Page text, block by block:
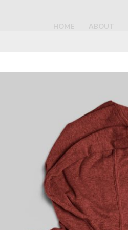
HOME ABOUT